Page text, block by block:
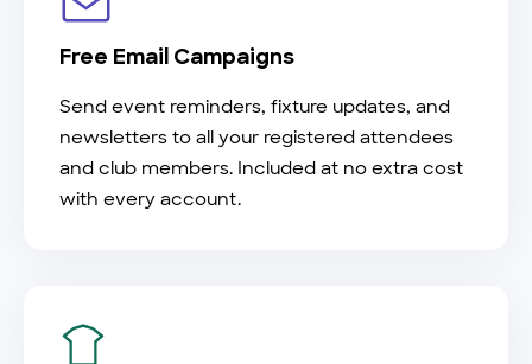
Free Email Campaigns
Send event reminders, fixture updates, and
newsletters to all your registered attendees
and club members. Included at no extra cost
with every account.